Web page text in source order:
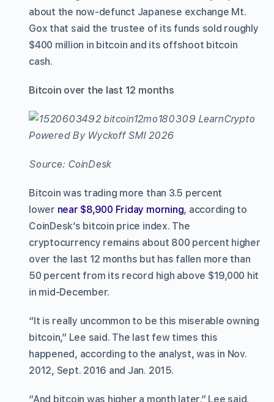
about the now-defunct Japanese exchange Mt.
Gox that said the trustee of its funds sold roughly
$400 million in bitcoin and its offshoot bitcoin
cash.
Bitcoin over the last 12 months
Source: CoinDesk
Bitcoin was trading more than 3.5 percent
lower near $8,900 Friday morning, according to
CoinDesk’s bitcoin price index. The
cryptocurrency remains about 800 percent higher
over the last 12 months but has fallen more than
50 percent from its record high above $19,000 hit
in mid-December.
“It is really uncommon to be this miserable owning
bitcoin,” Lee said. The last few times this
happened, according to the analyst, was in Nov.
2012, Sept. 2016 and Jan. 2015.
“And bitcoin was higher a month later,” Lee said.